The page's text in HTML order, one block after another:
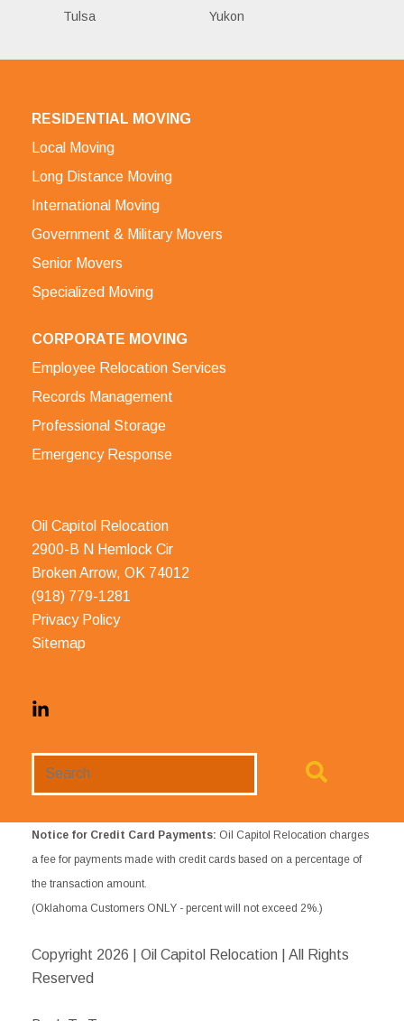
Tulsa Yukon
RESIDENTIAL MOVING
Local Moving
Long Distance Moving
International Moving
Government & Military Movers
Senior Movers
Specialized Moving
CORPORATE MOVING
Employee Relocation Services
Records Management
Professional Storage
Emergency Response
Oil Capitol Relocation
2900-B N Hemlock Cir
Broken Arrow, OK 74012
(918) 779-1281
Privacy Policy
Sitemap
Notice for Credit Card Payments: Oil Capitol Relocation charges
a fee for payments made with credit cards based on a percentage of
the transaction amount.
(Oklahoma Customers ONLY - percent will not exceed 2%.)
Copyright 2026 | Oil Capitol Relocation | All Rights
Reserved